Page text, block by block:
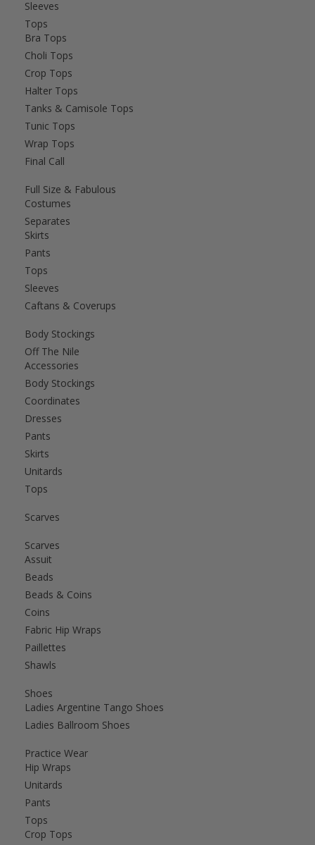
Sleeves
Tops
Bra Tops
Choli Tops
Crop Tops
Halter Tops
Tanks & Camisole Tops
Tunic Tops
Wrap Tops
Final Call
Full Size & Fabulous
Costumes
Separates
Skirts
Pants
Tops
Sleeves
Caftans & Coverups
Body Stockings
Off The Nile
Accessories
Body Stockings
Coordinates
Dresses
Pants
Skirts
Unitards
Tops
Scarves
Scarves
Assuit
Beads
Beads & Coins
Coins
Fabric Hip Wraps
Paillettes
Shawls
Shoes
Ladies Argentine Tango Shoes
Ladies Ballroom Shoes
Practice Wear
Hip Wraps
Unitards
Pants
Tops
Crop Tops